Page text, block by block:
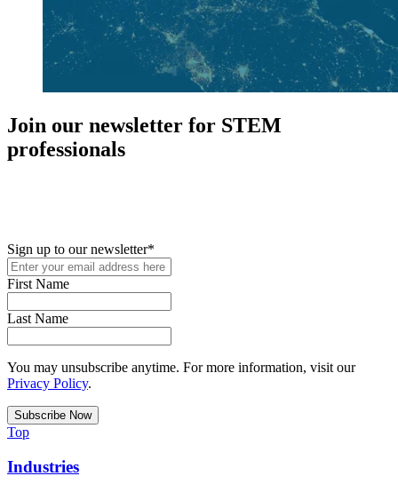
Join our newsletter for STEM
professionals
Sign up to our newsletter*
First Name
Last Name
You may unsubscribe anytime. For more information, visit our
Privacy Policy.
Top
Industries